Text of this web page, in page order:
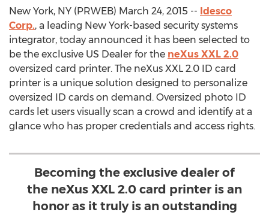
New York, NY (PRWEB) March 24, 2015 -- Idesco
Corp., a leading New York-based security systems
integrator, today announced it has been selected to
be the exclusive US Dealer for the neXus XXL 2.0
oversized card printer. The neXus XXL 2.0 ID card
printer is a unique solution designed to personalize
oversized ID cards on demand. Oversized photo ID
cards let users visually scan a crowd and identify at a
glance who has proper credentials and access rights.
Becoming the exclusive dealer of
the neXus XXL 2.0 card printer is an
honor as it truly is an outstanding